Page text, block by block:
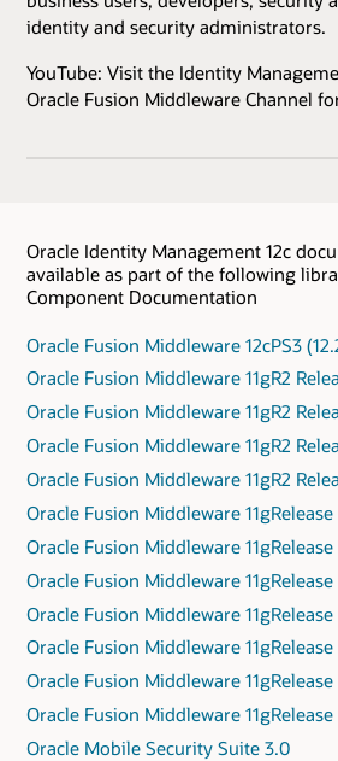
identity and security administrators.
YouTube: Visit the Identity
Oracle Fusion Middleware Channel
Oracle Identity Management 12c
available as part of the following
Component Documentation
Oracle Fusion Middleware 12cPS3
Oracle Fusion Middleware 11gR2
Oracle Fusion Middleware 11gR2
Oracle Fusion Middleware 11gR2
Oracle Fusion Middleware 11gR2
Oracle Fusion Middleware 11gRelease
Oracle Fusion Middleware 11gRelease
Oracle Fusion Middleware 11gRelease
Oracle Fusion Middleware 11gRelease
Oracle Fusion Middleware 11gRelease
Oracle Fusion Middleware 11gRelease
Oracle Fusion Middleware 11gRelease
Oracle Mobile Security Suite 3.0